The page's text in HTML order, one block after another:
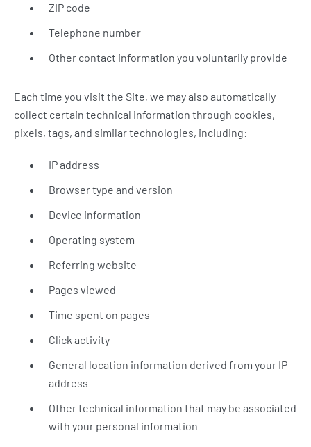
ZIP code
Telephone number
Other contact information you voluntarily provide
Each time you visit the Site, we may also automatically
collect certain technical information through cookies,
pixels, tags, and similar technologies, including:
IP address
Browser type and version
Device information
Operating system
Referring website
Pages viewed
Time spent on pages
Click activity
General location information derived from your IP
address
Other technical information that may be associated
with your personal information